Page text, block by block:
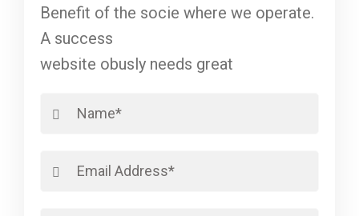
Benefit of the socie where we operate.
A success
website obusly needs great